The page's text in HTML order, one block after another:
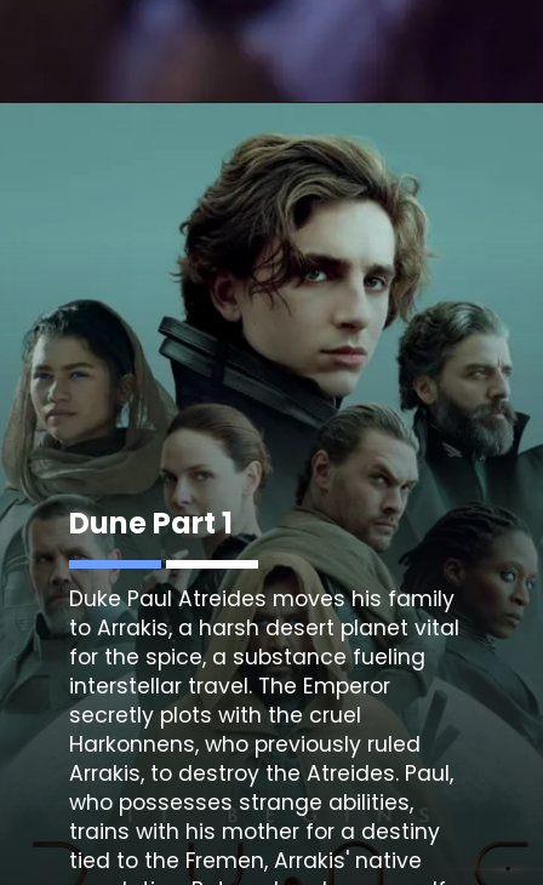
Dune Part 1
Duke Paul Atreides moves his family
to Arrakis, a harsh desert planet vital
for the spice, a substance fueling
interstellar travel. The Emperor
secretly plots with the cruel
Harkonnens, who previously ruled
Arrakis, to destroy the Atreides. Paul,
who possesses strange abilities,
trains with his mother for a destiny
tied to the Fremen, Arrakis' native